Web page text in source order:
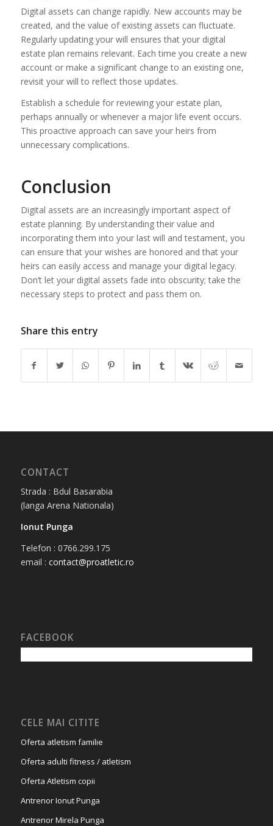
Digital assets can change rapidly. New accounts may be
created, and the value of existing assets can fluctuate.
Regularly updating your will ensures that your digital
estate plan remains relevant. Each time you create a new
account or make a significant change to an existing one,
revisit your will to reflect those updates.
Establish a schedule for reviewing your estate plan,
perhaps annually or whenever a major life event occurs.
This proactive approach can save your heirs from
unnecessary complications.
Conclusion
Digital assets are an increasingly important aspect of
estate planning. By understanding their value and
incorporating them into your last will and testament, you
can ensure that your wishes are honored and that your
heirs can easily access and manage your digital legacy.
Don’t let your digital assets fade into obscurity; take the
necessary steps to protect and pass them on.
Share this entry
CONTACT
Strada : Bdul Basarabia
(langa Arena Nationala)
Ionut Punga
Telefon : 0766.299.175
email : contact@proatletic.ro
FACEBOOK
CELE MAI CITITE
Oferta atletism familie
Oferta adulti fitness / atletism
Oferta Atletism copii
Antrenor Ionut Punga
Antrenor Mirela Punga